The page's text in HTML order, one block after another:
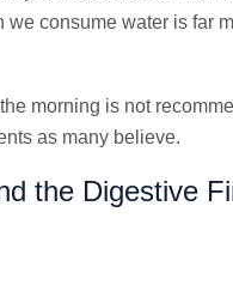
consume water is far
morning is not
as many believe.
the Digestive